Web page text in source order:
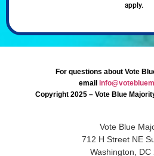
apply.
For questions about Vote
email
Copyright 2025 – Vote Blue
Vote Blue
712 H Street NE
Washington, DC